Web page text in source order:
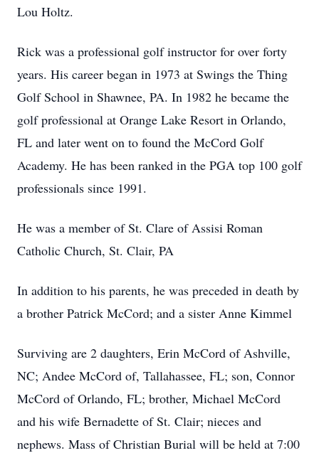
Lou Holtz.
Rick was a professional golf instructor for over forty
years. His career began in 1973 at Swings the Thing
Golf School in Shawnee, PA. In 1982 he became the
golf professional at Orange Lake Resort in Orlando,
FL and later went on to found the McCord Golf
Academy. He has been ranked in the PGA top 100 golf
professionals since 1991.
He was a member of St. Clare of Assisi Roman
Catholic Church, St. Clair, PA
In addition to his parents, he was preceded in death by
a brother Patrick McCord; and a sister Anne Kimmel
Surviving are 2 daughters, Erin McCord of Ashville,
NC; Andee McCord of, Tallahassee, FL; son, Connor
McCord of Orlando, FL; brother, Michael McCord
and his wife Bernadette of St. Clair; nieces and
nephews. Mass of Christian Burial will be held at 7:00